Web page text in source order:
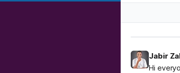
Jabir
Hi